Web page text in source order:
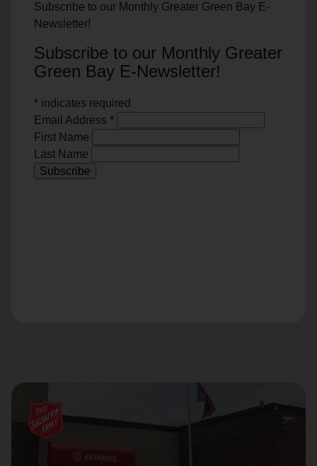
Subscribe to our Monthly Greater Green Bay E-
Newsletter!
Subscribe to our Monthly Greater
Green Bay E-Newsletter!
* indicates required
Email Address *
First Name
Last Name